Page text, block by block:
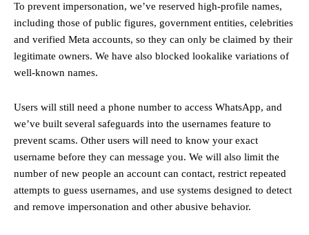
To prevent impersonation, we’ve reserved high-profile names,
including those of public figures, government entities, celebrities
and verified Meta accounts, so they can only be claimed by their
legitimate owners. We have also blocked lookalike variations of
well-known names.
Users will still need a phone number to access WhatsApp, and
we’ve built several safeguards into the usernames feature to
prevent scams. Other users will need to know your exact
username before they can message you. We will also limit the
number of new people an account can contact, restrict repeated
attempts to guess usernames, and use systems designed to detect
and remove impersonation and other abusive behavior.